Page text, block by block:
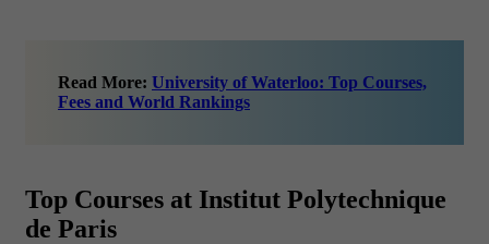
Read More: University of Waterloo: Top Courses,
Fees and World Rankings
Top Courses at Institut Polytechnique
de Paris